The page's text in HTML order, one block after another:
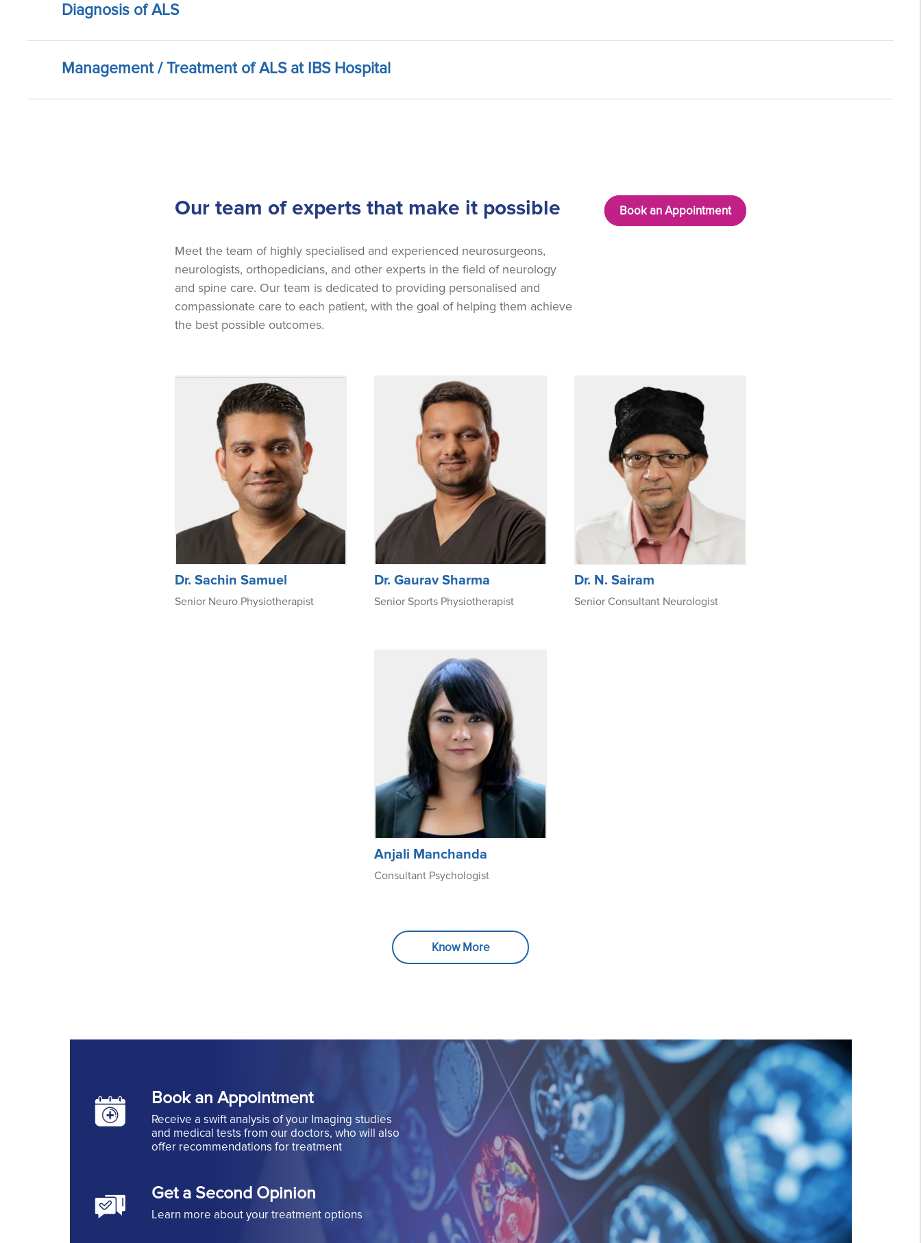
Diagnosis of ALS
Management / Treatment of ALS at IBS Hospital
Our team of experts that make it possible
Meet the team of highly specialised and experienced neurosurgeons,
neurologists, orthopedicians, and other experts in the field of neurology
and spine care. Our team is dedicated to providing personalised and
compassionate care to each patient, with the goal of helping them achieve
the best possible outcomes.
Book an Appointment
Dr. Sachin Samuel
Senior Neuro Physiotherapist
Dr. Gaurav Sharma
Senior Sports Physiotherapist
Dr. N. Sairam
Senior Consultant Neurologist
Anjali Manchanda
Consultant Psychologist
Know More
Book an Appointment
Receive a swift analysis of your Imaging studies
and medical tests from our doctors, who will also
offer recommendations for treatment
Get a Second Opinion
Learn more about your treatment options